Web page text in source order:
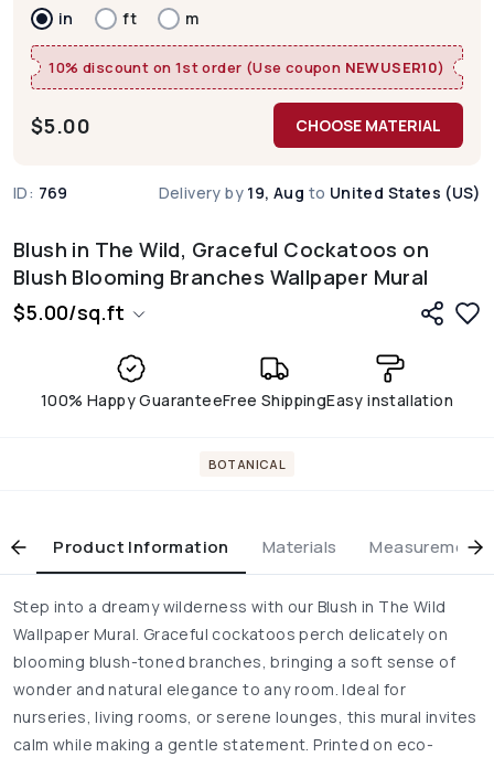
Blush in The Wild, Graceful Cockatoos on
Blush Blooming Branches Wallpaper Mural
$5.00/sq.ft
100% Happy GuaranteeFree ShippingEasy installation
in ft m
10% discount on 1st order (Use coupon NEWUSER10)
$5.00 CHOOSE MATERIAL
ID: 769 Delivery by 19, Aug to United States (US)
BOTANICAL
Product Information Materials Measurement
Step into a dreamy wilderness with our Blush in The Wild
Wallpaper Mural. Graceful cockatoos perch delicately on
blooming blush-toned branches, bringing a soft sense of
wonder and natural elegance to any room. Ideal for
nurseries, living rooms, or serene lounges, this mural invites
calm while making a gentle statement. Printed on eco-